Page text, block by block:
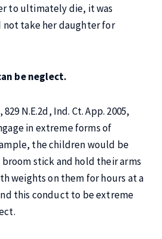
to ultimately die, it was
take her daughter for
be neglect.
N.E.2d, Ind. Ct. App. 2005,
in extreme forms of
the children would be
stick and hold their arms
weights on them for hours at a
this conduct to be extreme